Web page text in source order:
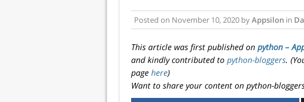
Posted on November 10, 2020 byAppsilon in
This article was first published on python –
and kindly contributed to python-bloggers.
page here)
Want to share your content on python-